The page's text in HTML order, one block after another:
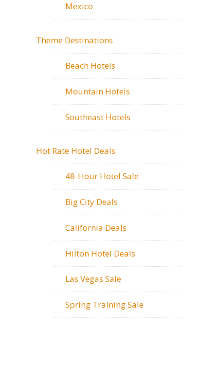
Mexico
Theme Destinations
Beach Hotels
Mountain Hotels
Southeast Hotels
Hot Rate Hotel Deals
48-Hour Hotel Sale
Big City Deals
California Deals
Hilton Hotel Deals
Las Vegas Sale
Spring Training Sale